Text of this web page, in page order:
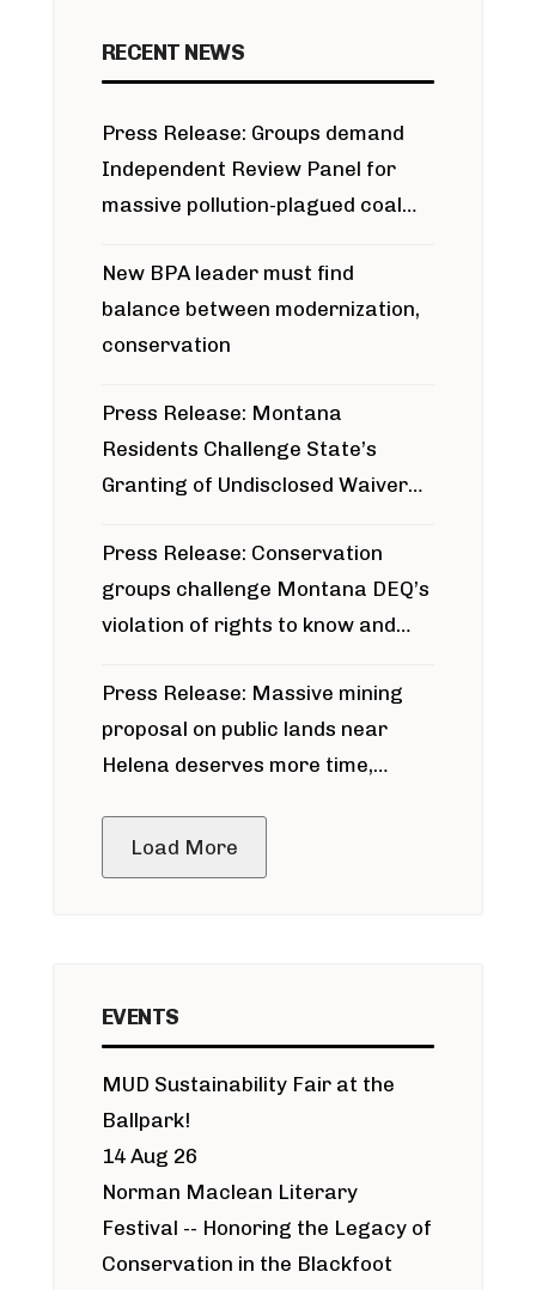
RECENT NEWS
Press Release: Groups demand
Independent Review Panel for
massive pollution-plagued coal
New BPA leader must find
balance between modernization,
conservation
Press Release: Montana
Residents Challenge State’s
Granting of Undisclosed Waiver
Press Release: Conservation
groups challenge Montana DEQ’s
violation of rights to know and
around Blackfoot River gold mine
Press Release: Massive mining
proposal on public lands near
Helena deserves more time,
Load More
EVENTS
MUD Sustainability Fair at the
Ballpark!
14 Aug 26
Norman Maclean Literary
Festival -- Honoring the Legacy of
Conservation in the Blackfoot